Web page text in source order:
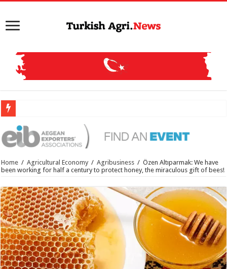
Home / Agricultural Economy / Agribusiness / Özen Altıparmak: We have
been working for half a century to protect honey, the miraculous gift of bees!